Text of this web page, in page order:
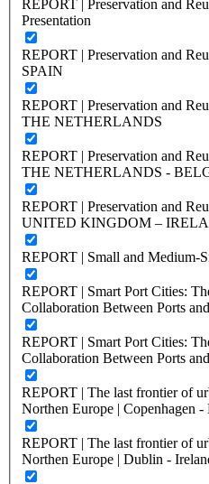
REPORT | Preservation and
Presentation
REPORT | Preservation and
SPAIN
REPORT | Preservation and
THE NETHERLANDS
REPORT | Preservation and
THE NETHERLANDS -
REPORT | Preservation and
UNITED KINGDOM –
REPORT | Small and Medium-
REPORT | Smart Port Cities:
Collaboration Between Ports
REPORT | Smart Port Cities:
Collaboration Between Ports
REPORT | The last frontier of
Northen Europe | Copenhagen -
REPORT | The last frontier of
Northen Europe | Dublin -